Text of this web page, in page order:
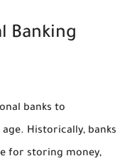
Banking
banks to
Historically, banks
for storing money,